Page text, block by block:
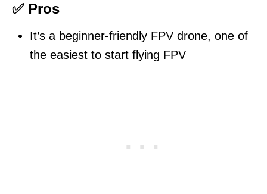
✅ Pros
It’s a beginner-friendly FPV drone, one of
the easiest to start flying FPV